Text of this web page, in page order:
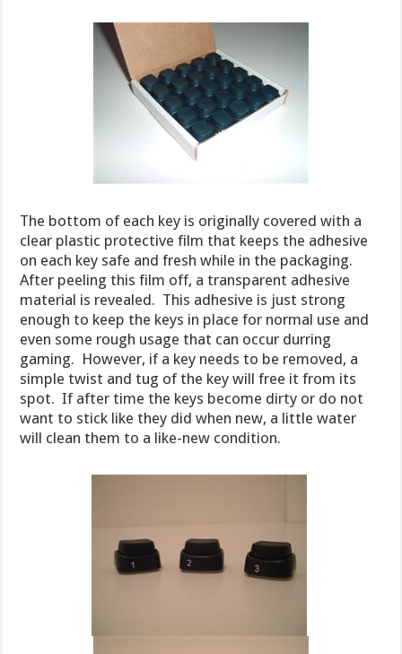
The bottom of each key is originally covered with a
clear plastic protective film that keeps the adhesive
on each key safe and fresh while in the packaging.
After peeling this film off, a transparent adhesive
material is revealed. This adhesive is just strong
enough to keep the keys in place for normal use and
even some rough usage that can occur durring
gaming. However, if a key needs to be removed, a
simple twist and tug of the key will free it from its
spot. If after time the keys become dirty or do not
want to stick like they did when new, a little water
will clean them to a like-new condition.